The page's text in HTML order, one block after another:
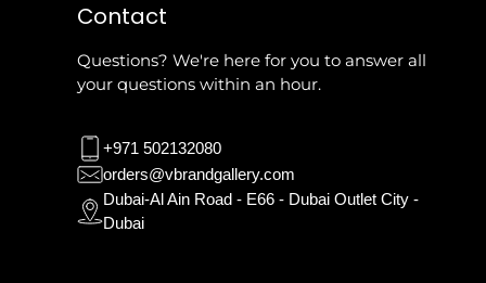
Contact
Questions? We're here for you to answer all
your questions within an hour.
+971 502132080
orders@vbrandgallery.com
Dubai-Al Ain Road - E66 - Dubai Outlet City -
Dubai